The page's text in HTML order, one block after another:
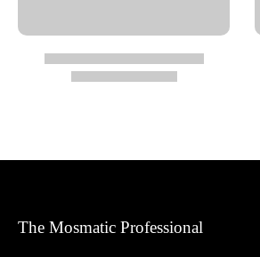
Safety: Always start in
Ideal for commercial,
Size: 5.5
The Mosmatic Professional